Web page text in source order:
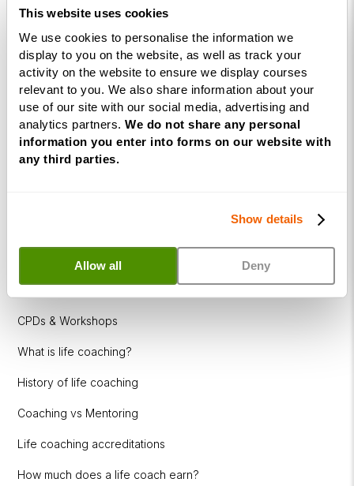
This website uses cookies
We use cookies to personalise the information we
display to you on the website, as well as track your
activity on the website to ensure we display courses
relevant to you. We also share information about your
use of our site with our social media, advertising and
analytics partners. We do not share any personal
information you enter into forms on our website with
any third parties.
Show details
Allow all Deny
DISC
Free Webinars
How to become a successful Life Coach
Introduction to NLP
Introduction to Business Coaching
Introduction to Coaching within Education
Resources
CPDs & Workshops
What is life coaching?
History of life coaching
Coaching vs Mentoring
Life coaching accreditations
How much does a life coach earn?